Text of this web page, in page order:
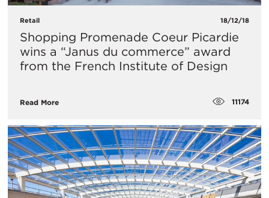
Retail 18/12/18
Shopping Promenade Coeur Picardie
wins a “Janus du commerce” award
from the French Institute of Design
Read More 11174